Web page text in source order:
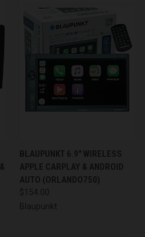
BLAUPUNKT 6.9" WIRELESS
APPLE CARPLAY & ANDROID
AUTO (ORLANDO750)
$154.00
Blaupunkt